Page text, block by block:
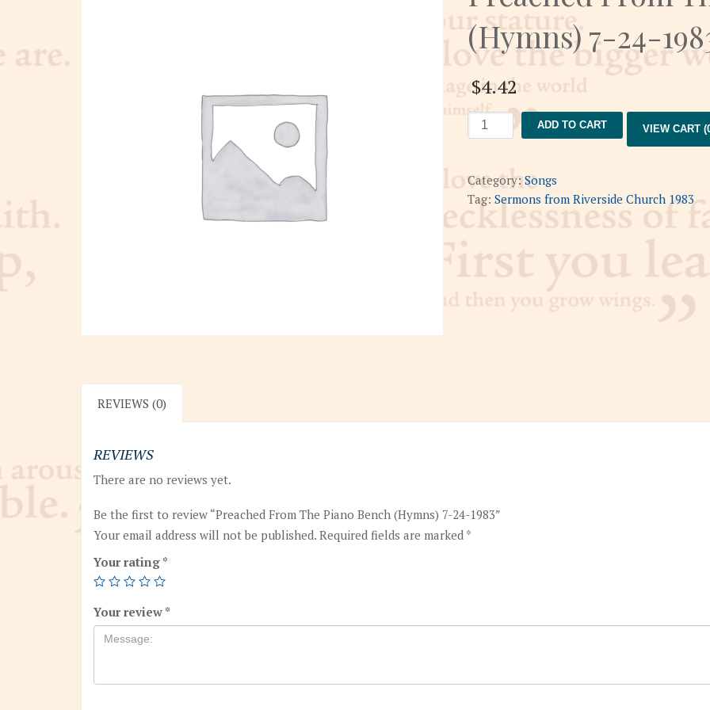
(Hymns) 7-24-
$4.42
Preached
From
Piano
Bench
ADD TO CART VIEW CART
Category: Songs
Tag: Sermons from Riverside Church 1983
REVIEWS (0)
REVIEWS
There are no reviews yet.
Be the first to review “Preached From The Piano Bench (Hymns) 7-24-1983”
Your email address will not be published. Required fields are marked *
Your rating *
Your review *